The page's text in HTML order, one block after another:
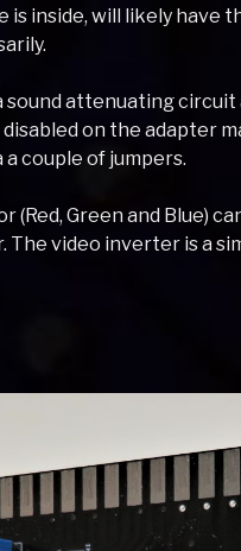
is inside, will likely have
sound attenuating
on the adapter
couple of jumpers.
(Red, Green and Blue)
video inverter is a